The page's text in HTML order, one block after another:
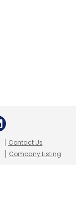
Contact Us
Company Listing